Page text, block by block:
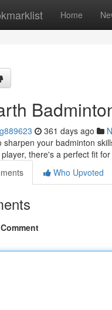
Home
361 days ago
sharpen your badminton
there's a perfect fit
Who Upvoted